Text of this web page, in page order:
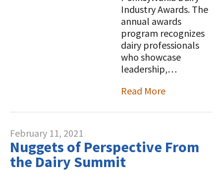
Industry Awards. The
annual awards
program recognizes
dairy professionals
who showcase
leadership,…
Read More
February 11, 2021
Nuggets of Perspective From
the Dairy Summit